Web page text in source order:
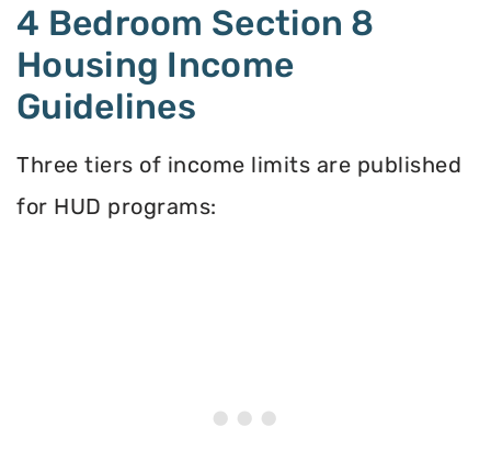
4 Bedroom Section 8
Housing Income
Guidelines
Three tiers of income limits are published
for HUD programs: